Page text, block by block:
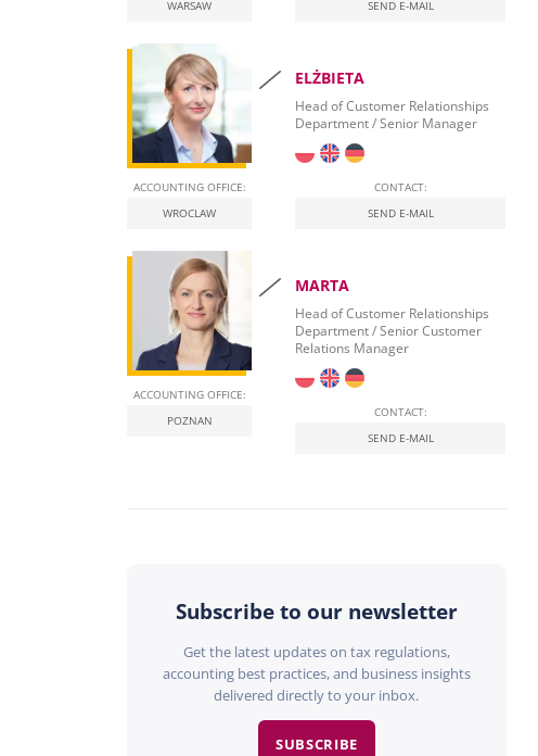
WARSAW
SEND E-MAIL
ACCOUNTING OFFICE:
WROCLAW
ELŻBIETA
Head of Customer Relationships
Department / Senior Manager
CONTACT:
SEND E-MAIL
ACCOUNTING OFFICE:
POZNAN
MARTA
Head of Customer Relationships
Department / Senior Customer
Relations Manager
CONTACT:
SEND E-MAIL
Subscribe to our newsletter
Get the latest updates on tax regulations,
accounting best practices, and business insights
delivered directly to your inbox.
SUBSCRIBE